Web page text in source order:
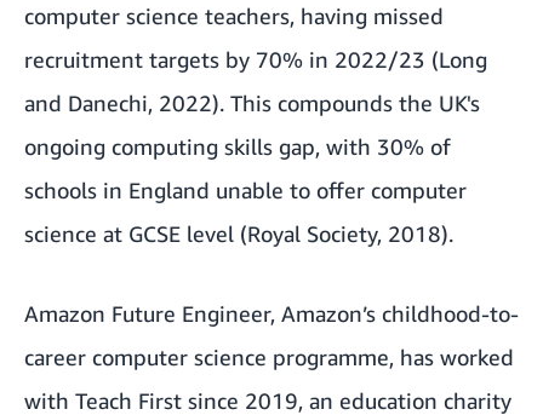
computer science teachers, having missed
recruitment targets by 70% in 2022/23 (Long
and Danechi, 2022). This compounds the UK's
ongoing computing skills gap, with 30% of
schools in England unable to offer computer
science at GCSE level (Royal Society, 2018).
Amazon Future Engineer, Amazon’s childhood-to-
career computer science programme, has worked
with Teach First since 2019, an education charity